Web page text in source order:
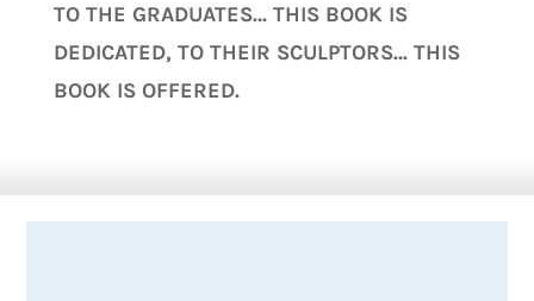
TO THE GRADUATES… THIS BOOK IS
DEDICATED, TO THEIR SCULPTORS… THIS
BOOK IS OFFERED.